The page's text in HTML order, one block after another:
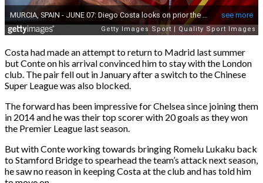
Costa had made an attempt to return to Madrid last summer
but Conte on his arrival convinced him to stay with the London
club. The pair fell out in January after a switch to the Chinese
Super League was also blocked.
The forward has been impressive for Chelsea since joining them
in 2014 and he was their top scorer with 20 goals as they won
the Premier League last season.
But with Conte working towards bringing Romelu Lukaku back
to Stamford Bridge to spearhead the team’s attack next season,
he saw no reason in keeping Costa at the club and has told him